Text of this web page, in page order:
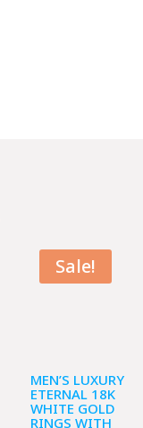
Sale!
MEN’S LUXURY
ETERNAL 18K
WHITE GOLD
RINGS WITH